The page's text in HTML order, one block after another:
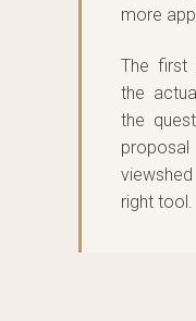
more
The first
the
the
right tool.